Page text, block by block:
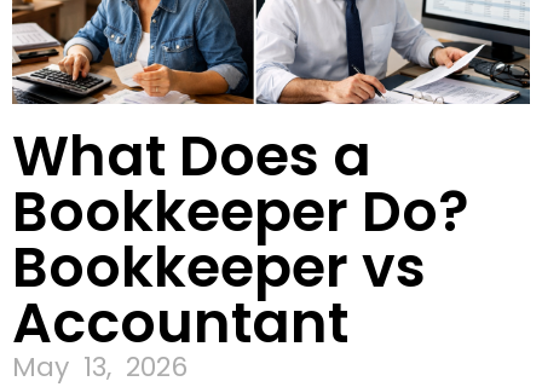
What Does a
Bookkeeper Do?
Bookkeeper vs
Accountant
May 13, 2026